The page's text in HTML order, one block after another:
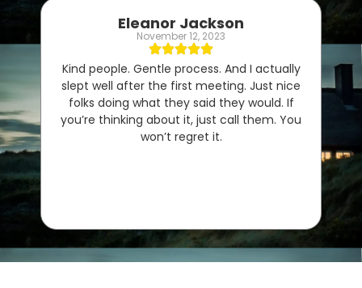
Eleanor Jackson
November 12, 2023
Kind people. Gentle process. And I actually
slept well after the first meeting. Just nice
folks doing what they said they would. If
you’re thinking about it, just call them. You
won’t regret it.